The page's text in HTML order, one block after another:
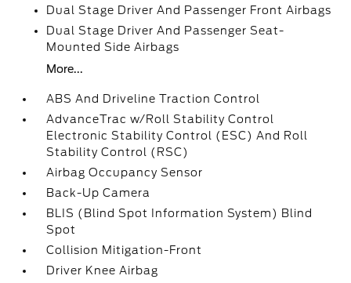
Dual Stage Driver And Passenger Front Airbags
Dual Stage Driver And Passenger Seat-
Mounted Side Airbags
More...
ABS And Driveline Traction Control
AdvanceTrac w/Roll Stability Control
Electronic Stability Control (ESC) And Roll
Stability Control (RSC)
Airbag Occupancy Sensor
Back-Up Camera
BLIS (Blind Spot Information System) Blind
Spot
Collision Mitigation-Front
Driver Knee Airbag